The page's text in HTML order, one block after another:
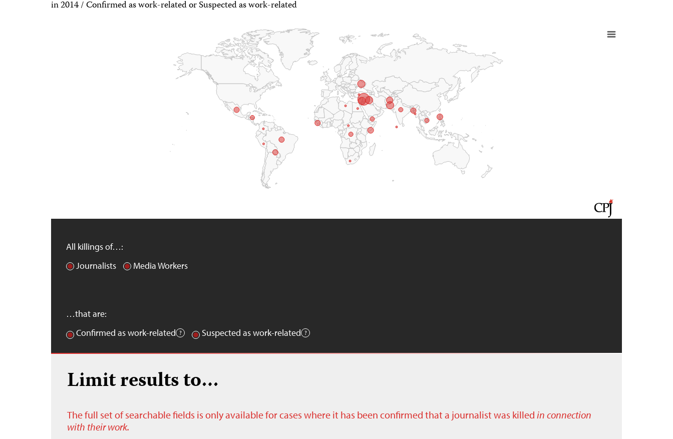
in 2014 / Confirmed as work-related or Suspected as work-related
All killings of…:
Journalists
Media Workers
…that are:
Confirmed as work-related
Suspected as work-related
Limit results to…
The full set of searchable fields is only available for cases where it has been confirmed that a journalist was killed in connection
with their work.